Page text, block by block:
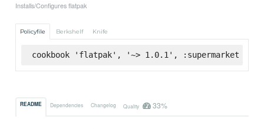
Installs/Configures flatpak
Policyfile Berkshelf Knife
cookbook 'flatpak', '~> 1.0.1', :supermarket
README Dependencies Changelog Quality 33%